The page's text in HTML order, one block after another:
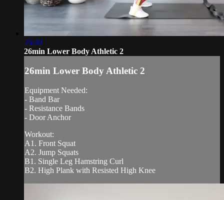
26:30
26min Lower Body Athletic 2
26min Lower Body Athletic 2
Equipment Needed:
- Band Bar
- Resistance Bands
- Door Anchor
Workout:
A1. Front Squat
A2. Jump Squats
B1. Single Leg Hamstring Curl
B2. High Plank with Resisted High Knee